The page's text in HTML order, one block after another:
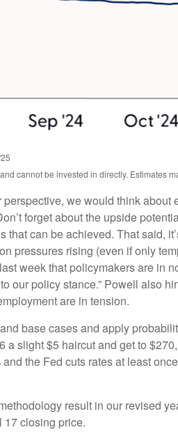
cannot be invested in directly. Estimates
perspective, we would think
forget about the upside
that can be achieved. That said,
pressures rising (even if only
week that policymakers are in
our policy stance.” Powell also
are in tension.
base cases and apply
a slight $5 haircut and get to
the Fed cuts rates at least
result in our revised
17 closing price.